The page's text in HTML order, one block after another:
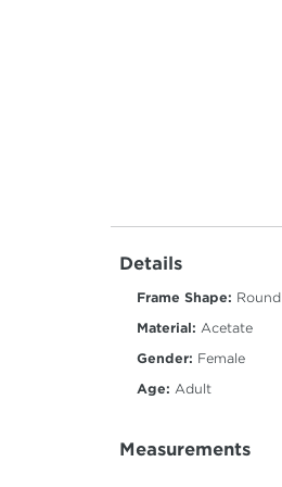
Details
Frame Shape: Round
Material: Acetate
Gender: Female
Age: Adult
Measurements